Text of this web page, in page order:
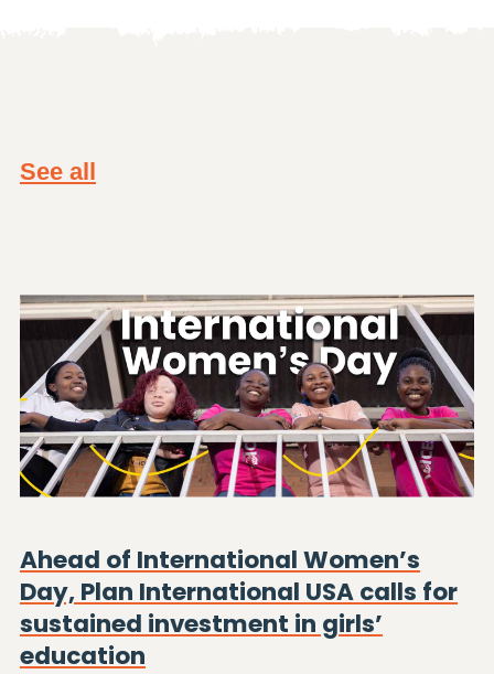
See all
Ahead of International Women’s
Day, Plan International USA calls for
sustained investment in girls’
education